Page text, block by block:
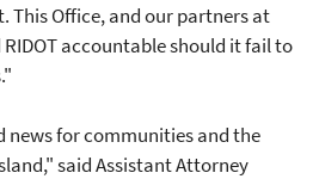
This Office, and our partners at
RIDOT accountable should it fail to
news for communities and the
said Assistant Attorney